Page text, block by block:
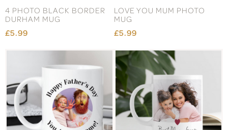
4 PHOTO BLACK BORDER
DURHAM MUG
£5.99
LOVE YOU MUM PHOTO
MUG
£5.99